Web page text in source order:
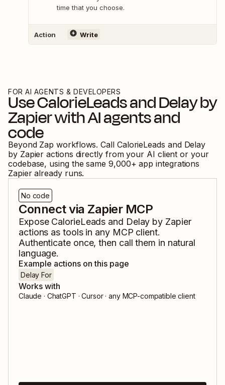
time that you choose.
Action Write
FOR AI AGENTS & DEVELOPERS
UseCalorieLeadsandDelay by
Zapierwith AI agents and
code
Beyond Zap workflows. Call CalorieLeads and Delay
by Zapier actions directly from your AI client or your
codebase, using the same 9,000+ app integrations
Zapier already runs.
No code
Connect via Zapier MCP
Expose CalorieLeads and Delay by Zapier
actions as tools in any MCP client.
Authenticate once, then call them in natural
language.
Example actions on this page
Delay For
Works with
Claude · ChatGPT · Cursor · any MCP-compatible client